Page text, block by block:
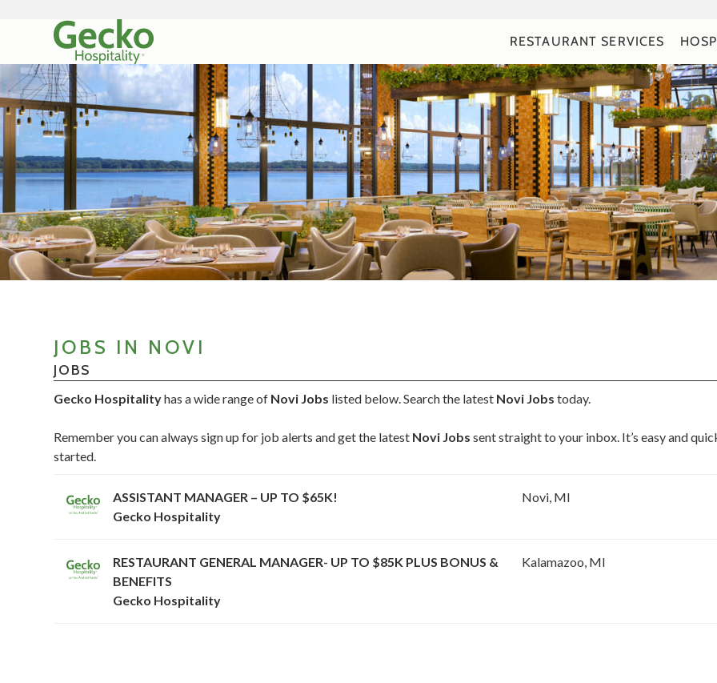
RESTAURANT SERVICES
JOBS IN NOVI
JOBS
Gecko Hospitalityhas a wide range of Novi Jobs listed below. Search the latest Novi Jobs today.
Remember you can always sign up for job alerts and get the latest Novi Jobs sent straight to your inbox. It’s easy and
started.
ASSISTANT MANAGER – UP TO $65K!
Gecko Hospitality
Novi, MI
RESTAURANT GENERAL MANAGER- UP TO $85K PLUS BONUS &
BENEFITS
Gecko Hospitality
Kalamazoo, MI